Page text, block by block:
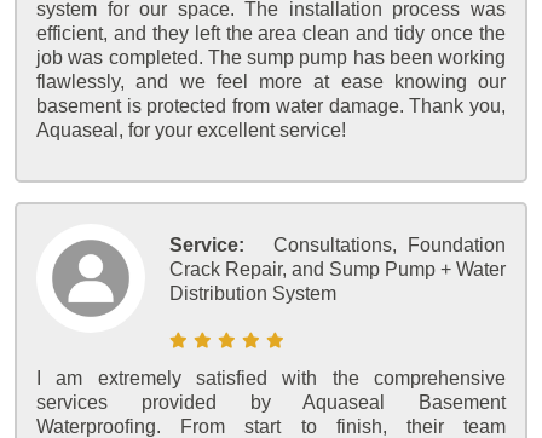
system for our space. The installation process was
efficient, and they left the area clean and tidy once the
job was completed. The sump pump has been working
flawlessly, and we feel more at ease knowing our
basement is protected from water damage. Thank you,
Aquaseal, for your excellent service!
Service:
Consultations, Foundation
Crack Repair, and Sump Pump + Water
Distribution System
I am extremely satisfied with the comprehensive
services provided by Aquaseal Basement
Waterproofing. From start to finish, their team